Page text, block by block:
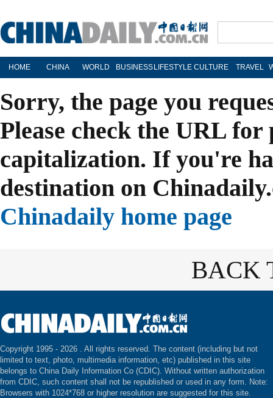
HOME CHINA WORLD BUSINESS LIFESTYLE CULTURE TRAVEL
Sorry, the page you
Please check the URL
capitalization. If you're
destination on
Chinadaily home page
BACK
Copyright 1995 - 2026 . All rights reserved. The content (including but not
limited to text, photo, multimedia information, etc) published in this site
belongs to China Daily Information Co (CDIC). Without written authorization
from CDIC, such content shall not be republished or used in any form. Note:
Browsers with 1024*768 or higher resolution are suggested for this site.